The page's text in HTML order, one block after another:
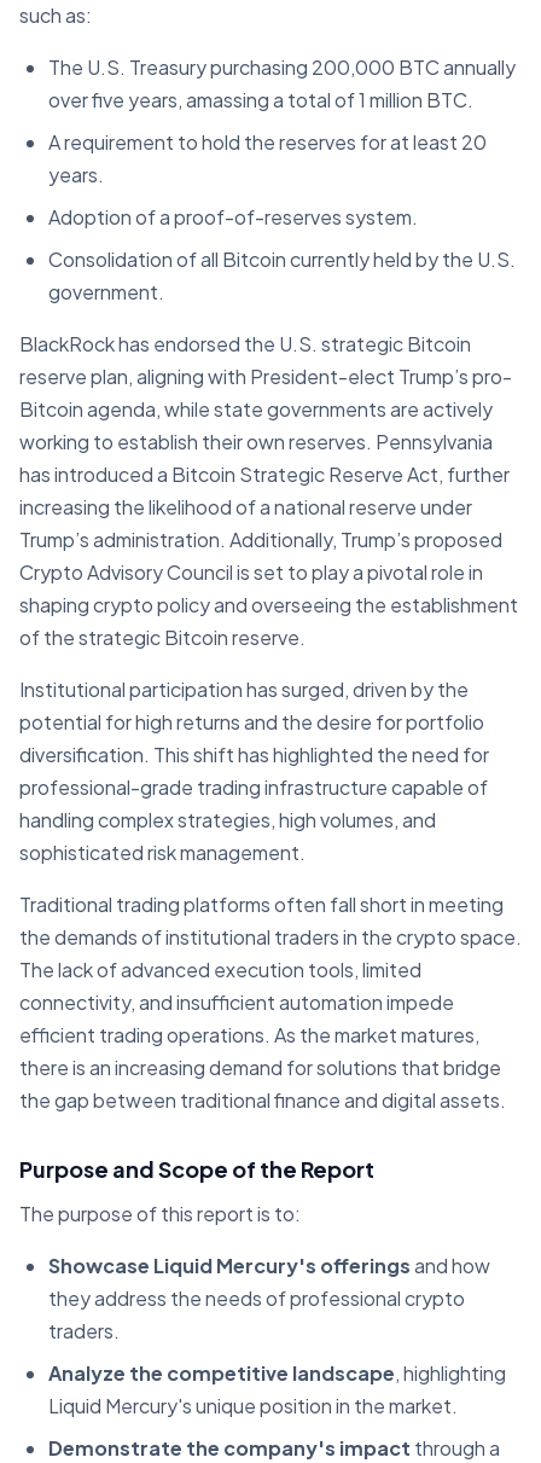
such as:
The U.S. Treasury purchasing 200,000 BTC annually
over five years, amassing a total of 1 million BTC.
A requirement to hold the reserves for at least 20
years.
Adoption of a proof-of-reserves system.
Consolidation of all Bitcoin currently held by the U.S.
government.
BlackRock has endorsed the U.S. strategic Bitcoin
reserve plan, aligning with President-elect Trump’s pro-
Bitcoin agenda, while state governments are actively
working to establish their own reserves. Pennsylvania
has introduced a Bitcoin Strategic Reserve Act, further
increasing the likelihood of a national reserve under
Trump’s administration. Additionally, Trump’s proposed
Crypto Advisory Council is set to play a pivotal role in
shaping crypto policy and overseeing the establishment
of the strategic Bitcoin reserve.
Institutional participation has surged, driven by the
potential for high returns and the desire for portfolio
diversification. This shift has highlighted the need for
professional-grade trading infrastructure capable of
handling complex strategies, high volumes, and
sophisticated risk management.
Traditional trading platforms often fall short in meeting
the demands of institutional traders in the crypto space.
The lack of advanced execution tools, limited
connectivity, and insufficient automation impede
efficient trading operations. As the market matures,
there is an increasing demand for solutions that bridge
the gap between traditional finance and digital assets.
Purpose and Scope of the Report
The purpose of this report is to:
Showcase Liquid Mercury's offeringsand how
they address the needs of professional crypto
traders.
Analyze the competitive landscape, highlighting
Liquid Mercury's unique position in the market.
Demonstrate the company's impact through a